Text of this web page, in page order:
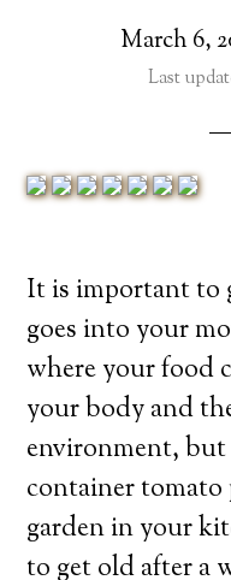
March 6,
Last
It is important to
goes into your
where your food
your body and
environment,
container
garden in your
to get old after a